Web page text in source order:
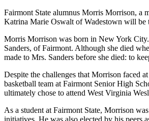
Fairmont State alumnus Morris Morrison, a
Katrina Marie Oswalt of Wadestown will be
Morris Morrison was born in New York
Sanders, of Fairmont. Although she died
made to Mrs. Sanders before she died: to
Despite the challenges that Morrison faced
basketball team at Fairmont Senior High
ultimately chose to attend West Virginia
As a student at Fairmont State, Morrison
initiatives. He was also elected by his peers